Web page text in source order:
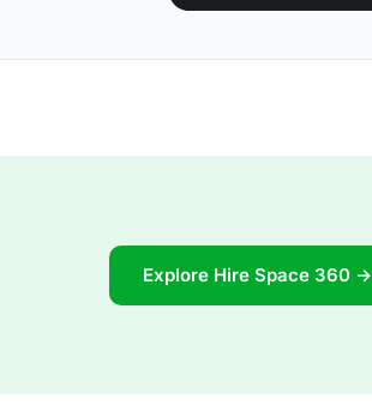
Explore Hire Space 360 →